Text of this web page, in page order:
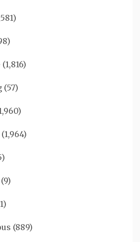
(1,816)
(57)
(1,964)
(9)
(889)